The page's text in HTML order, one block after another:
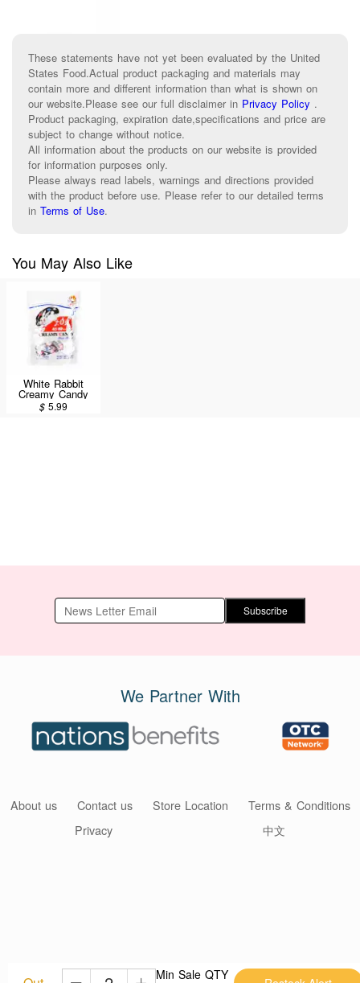
Min Sale QTY
These statements have not yet been evaluated by the United
States Food.Actual product packaging and materials may
contain more and different information than what is shown on
our website.Please see our full disclaimer in Privacy Policy .
Product packaging, expiration date,specifications and price are
subject to change without notice.
All information about the products on our website is provided
for information purposes only.
Please always read labels, warnings and directions provided
with the product before use. Please refer to our detailed terms
in Terms of Use.
You May Also Like
White Rabbit
Creamy Candy
180g
$5.99
Subscribe
We Partner With
About us Contact us Store Location
Terms & Conditions
Privacy
中文